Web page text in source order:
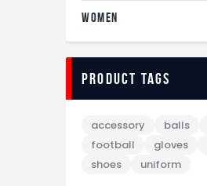
WOMEN
Product tags
accessory balls
football
gloves
shoes
uniform